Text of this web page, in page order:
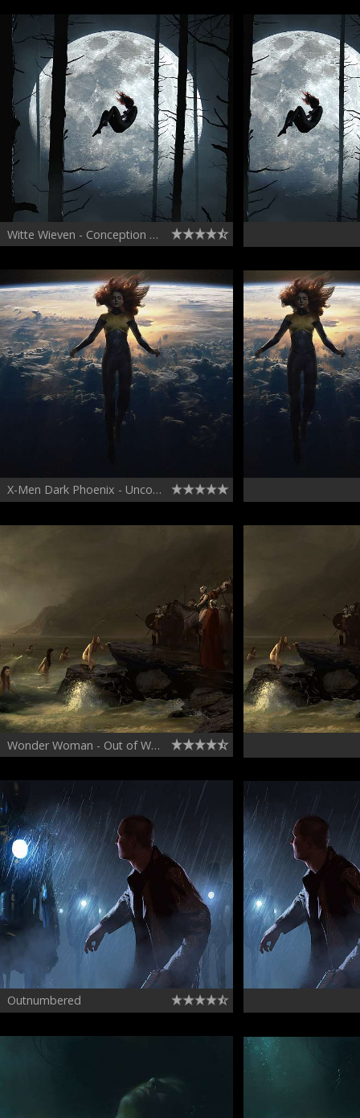
Witte Wieven - Conception Hallucination
X-Men Dark Phoenix - Unconscious in Space
Wonder Woman - Out of Water
Outnumbered